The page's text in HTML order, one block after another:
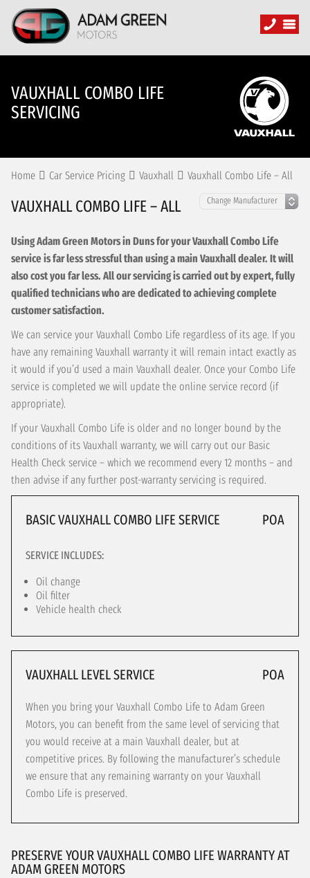
VAUXHALL COMBO LIFE
SERVICING
Home Car Service Pricing Vauxhall Vauxhall Combo Life – All
VAUXHALL COMBO LIFE – ALL
Using Adam Green Motors in Duns for your Vauxhall Combo Life
service is far less stressful than using a main Vauxhall dealer. It will
also cost you far less. All our servicing is carried out by expert, fully
qualified technicians who are dedicated to achieving complete
customer satisfaction.
We can service your Vauxhall Combo Life regardless of its age. If you
have any remaining Vauxhall warranty it will remain intact exactly as
it would if you’d used a main Vauxhall dealer. Once your Combo Life
service is completed we will update the online service record (if
appropriate).
If your Vauxhall Combo Life is older and no longer bound by the
conditions of its Vauxhall warranty, we will carry out our Basic
Health Check service – which we recommend every 12 months – and
then advise if any further post-warranty servicing is required.
BASIC VAUXHALL COMBO LIFE SERVICE POA
SERVICE INCLUDES:
Oil change
Oil filter
Vehicle health check
VAUXHALL LEVEL SERVICE POA
When you bring your Vauxhall Combo Life to Adam Green
Motors, you can benefit from the same level of servicing that
you would receive at a main Vauxhall dealer, but at
competitive prices. By following the manufacturer’s schedule
we ensure that any remaining warranty on your Vauxhall
Combo Life is preserved.
PRESERVE YOUR VAUXHALL COMBO LIFE WARRANTY AT
ADAM GREEN MOTORS